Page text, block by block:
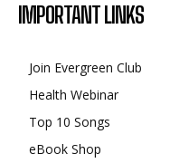
IMPORTANT LINKS
Join Evergreen Club
Health Webinar
Top 10 Songs
eBook Shop